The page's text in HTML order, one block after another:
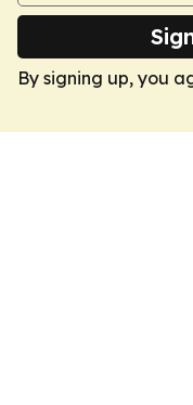
By signing up, you